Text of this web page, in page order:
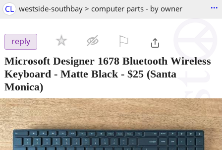
CL westside-southbay > computer parts - by owner ...
reply
Microsoft Designer 1678 Bluetooth Wireless
Keyboard - Matte Black - $25 (Santa
Monica)